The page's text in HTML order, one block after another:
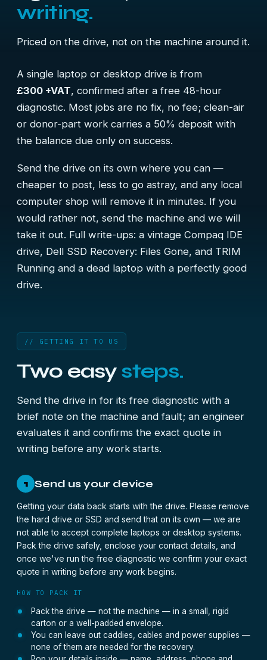
writing.
Priced on the drive, not on the machine around it.
A single laptop or desktop drive is from
£300 +VAT, confirmed after a free 48-hour
diagnostic. Most jobs are no fix, no fee; clean-air
or donor-part work carries a 50% deposit with
the balance due only on success.
Send the drive on its own where you can —
cheaper to post, less to go astray, and any local
computer shop will remove it in minutes. If you
would rather not, send the machine and we will
take it out. Full write-ups: a vintage Compaq IDE
drive, Dell SSD Recovery: Files Gone, and TRIM
Running and a dead laptop with a perfectly good
drive.
// GETTING IT TO US
Two easy steps.
Send the drive in for its free diagnostic with a
brief note on the machine and fault; an engineer
evaluates it and confirms the exact quote in
writing before any work starts.
1 Send us your device
Getting your data back starts with the drive. Please remove
the hard drive or SSD and send that on its own — we are
not able to accept complete laptops or desktop systems.
Pack the drive safely, enclose your contact details, and
once we've run the free diagnostic we confirm your exact
quote in writing before any work begins.
HOW TO PACK IT
Pack the drive — not the machine — in a small, rigid
carton or a well-padded envelope.
You can leave out caddies, cables and power supplies —
none of them are needed for the recovery.